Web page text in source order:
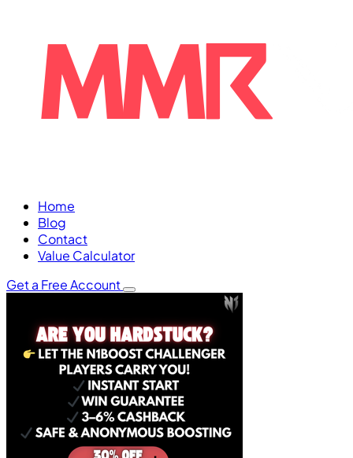
Home
Blog
Contact
Value Calculator
Get a Free Account